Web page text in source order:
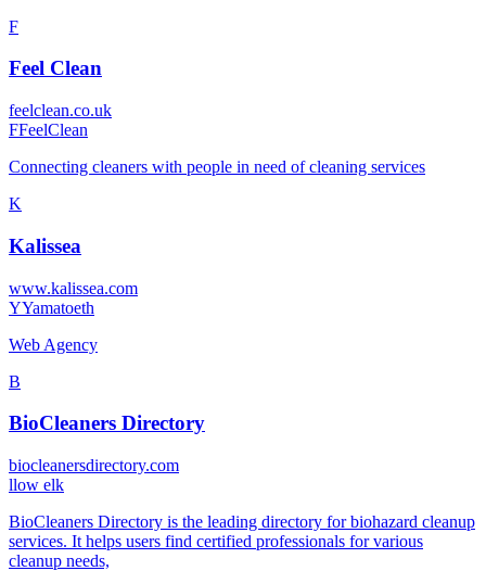
F
Feel Clean
feelclean.co.uk
FFeelClean
Connecting cleaners with people in need of cleaning services
K
Kalissea
www.kalissea.com
YYamatoeth
Web Agency
B
BioCleaners Directory
biocleanersdirectory.com
llow elk
BioCleaners Directory is the leading directory for biohazard cleanup
services. It helps users find certified professionals for various
cleanup needs,